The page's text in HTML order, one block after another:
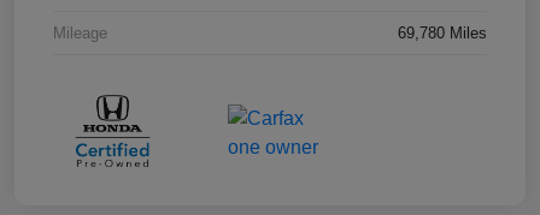
Mileage 69,780 Miles